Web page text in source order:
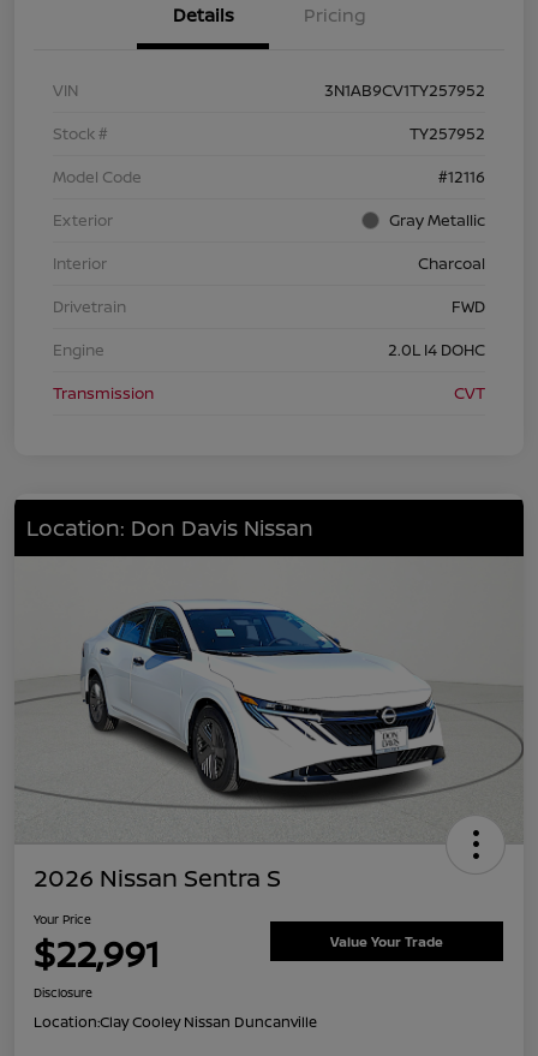
Details Pricing
VIN
3N1AB9CV1TY257952
Stock #
TY257952
Model Code
#12116
Exterior
Gray Metallic
Interior
Charcoal
Drivetrain
FWD
Engine
2.0L I4 DOHC
Transmission
CVT
Location: Don Davis Nissan
2026 Nissan Sentra S
Your Price
$22,991 Value Your Trade
Disclosure
Location:Clay Cooley Nissan Duncanville